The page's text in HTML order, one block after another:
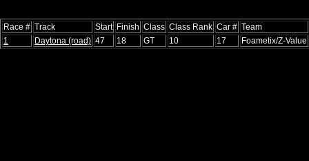
Race # Track Start Finish Class Class Rank Car # Team
1
Daytona (road) 47 18 GT 10 17 Foametix/Z-Value